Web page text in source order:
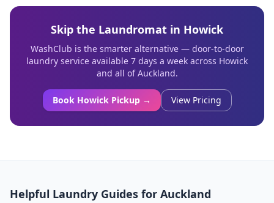
Skip the Laundromat in Howick
WashClub is the smarter alternative — door-to-door
laundry service available 7 days a week across Howick
and all of Auckland.
Book HowickPickup → View Pricing
Helpful Laundry Guides for Auckland